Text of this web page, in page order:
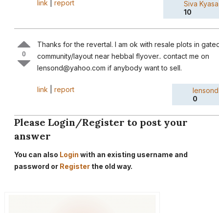
link report
Siva Kyasa
10
0
Thanks for the revertal. I am ok with resale plots in
community/layout near hebbal flyover.. contact me on
lensond@yahoo.com if anybody want to sell.
link report
lensond
0
Please Login/Register to post your
answer
You can also Login with an existing username and
password or Registerthe old way.